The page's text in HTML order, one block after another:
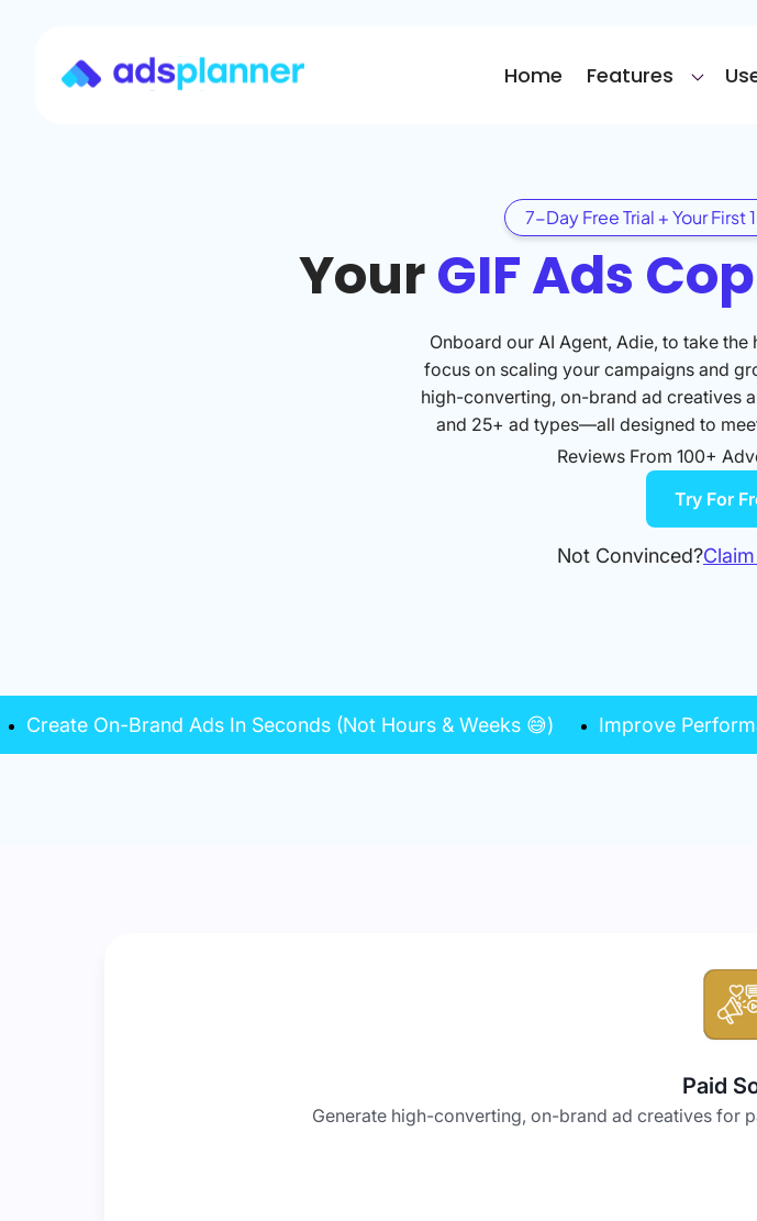
Home Features
7-Day Free Trial + Your First
YourGIF Ads
Onboard our AI Agent, Adie, to take
focus on scaling your campaigns and
high-converting, on-brand ad creatives
and 25+ ad types—all designed to
Reviews From 100+
Try For
Not Convinced?
Create On-Brand Ads In Seconds (Not Hours & Weeks 😅) Improve
Paid
Generate high-converting, on-brand ad creatives for